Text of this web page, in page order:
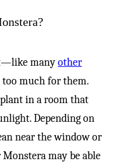
manyother
much for them.
in a room that
Depending on
near the window or
may be able